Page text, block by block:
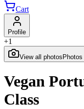
Cart
Profile
+1
View all photos Photos
Vegan
Class